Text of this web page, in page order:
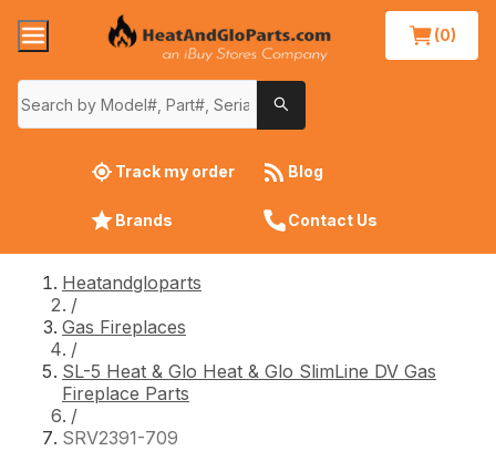
(0)
Track my order Blog
Brands Contact Us
Heatandgloparts
/
Gas Fireplaces
/
SL-5 Heat & Glo Heat & Glo SlimLine DV Gas
Fireplace Parts
/
SRV2391-709